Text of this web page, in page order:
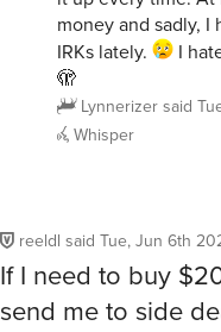
money and sadly,
IRKs lately.
I
🫣
Lynnerizersaid
Whisper
reeldl said Tue, Jun 6th
If I need to buy
send me to side